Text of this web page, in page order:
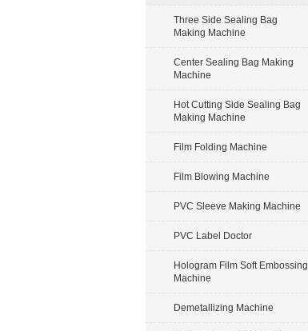
Three Side Sealing Bag
Making Machine
Center Sealing Bag Making
Machine
Hot Cutting Side Sealing Bag
Making Machine
Film Folding Machine
Film Blowing Machine
PVC Sleeve Making Machine
PVC Label Doctor
Hologram Film Soft Embossing
Machine
Demetallizing Machine